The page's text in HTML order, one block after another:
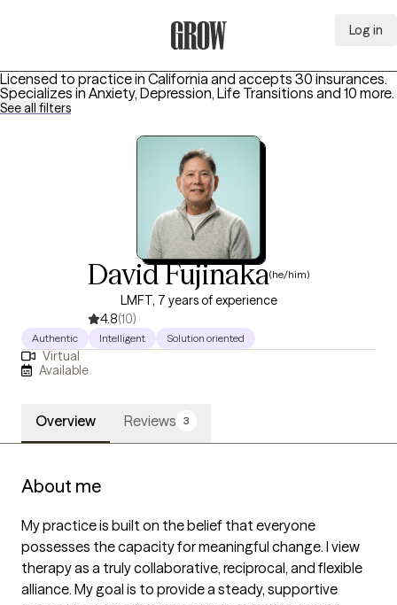
Log in
Licensed to practice in California and accepts 30 insurances.
Specializes in Anxiety, Depression, Life Transitions and 10 more.
See all filters
David Fujinaka(he/him)
LMFT, 7 years of experience
4.8(10)
Authentic Intelligent Solution oriented
Virtual
Available
Overview Reviews 3
About me
My practice is built on the belief that everyone
possesses the capacity for meaningful change. I view
therapy as a truly collaborative, reciprocal, and flexible
alliance. My goal is to provide a steady, supportive